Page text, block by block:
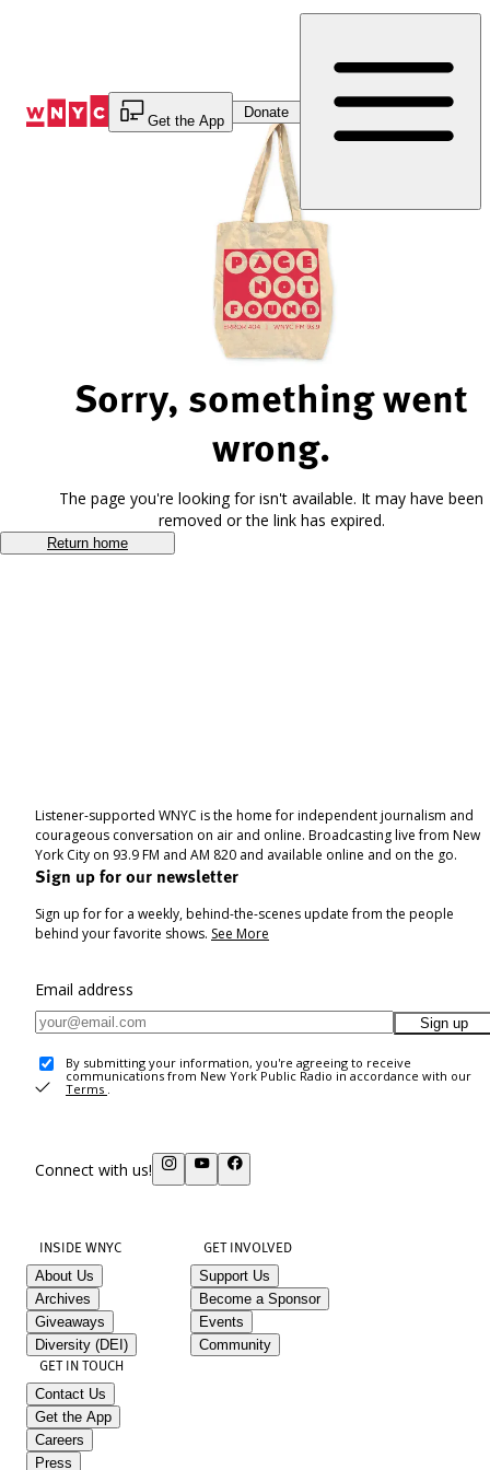
Get the App
Donate
Sorry, something went
wrong.
The page you're looking for isn't available. It may have been
removed or the link has expired.
Return home
Listener-supported WNYC is the home for independent journalism and
courageous conversation on air and online. Broadcasting live from New
York City on 93.9 FM and AM 820 and available online and on the go.
Sign up for our newsletter
Sign up for for a weekly, behind-the-scenes update from the people
behind your favorite shows. See More
Email address
Sign up
By submitting your information, you're agreeing to receive
communications from New York Public Radio in accordance with our
Terms .
Connect with us!
INSIDE WNYC
About Us
Archives
Giveaways
Diversity (DEI)
GET INVOLVED
Support Us
Become a Sponsor
Events
Community
GET IN TOUCH
Contact Us
Get the App
Careers
Press